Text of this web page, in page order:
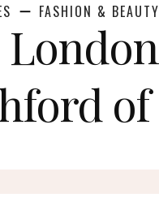
FASHION & BEAUTY
London
of